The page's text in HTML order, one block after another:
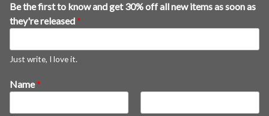
e
l
a
e
Be the first to know and get 30% off all new items as soon as
they're released*
Just write, I love it.
Name*